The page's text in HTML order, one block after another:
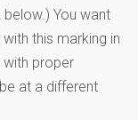
You want
this marking in
with proper
at a different